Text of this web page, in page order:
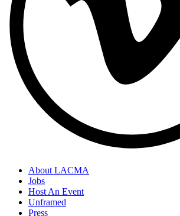
About LACMA
Jobs
Host An Event
Unframed
Press